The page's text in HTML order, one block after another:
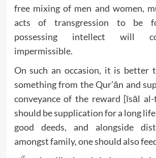
free mixing of men and women,
acts of transgression to be
possessing intellect will
impermissible.
On such an occasion, it is better
something from the Qur’ān and
conveyance of the reward [īsāl
should be supplication for a long
good deeds, and alongside
amongst family, one should also